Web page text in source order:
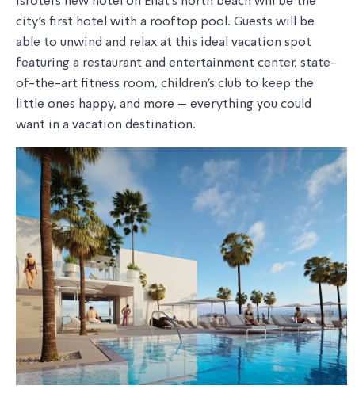
city's first hotel with a rooftop pool. Guests will be
able to unwind and relax at this ideal vacation spot
featuring a restaurant and entertainment center, state-
of-the-art fitness room, children's club to keep the
little ones happy, and more – everything you could
want in a vacation destination.